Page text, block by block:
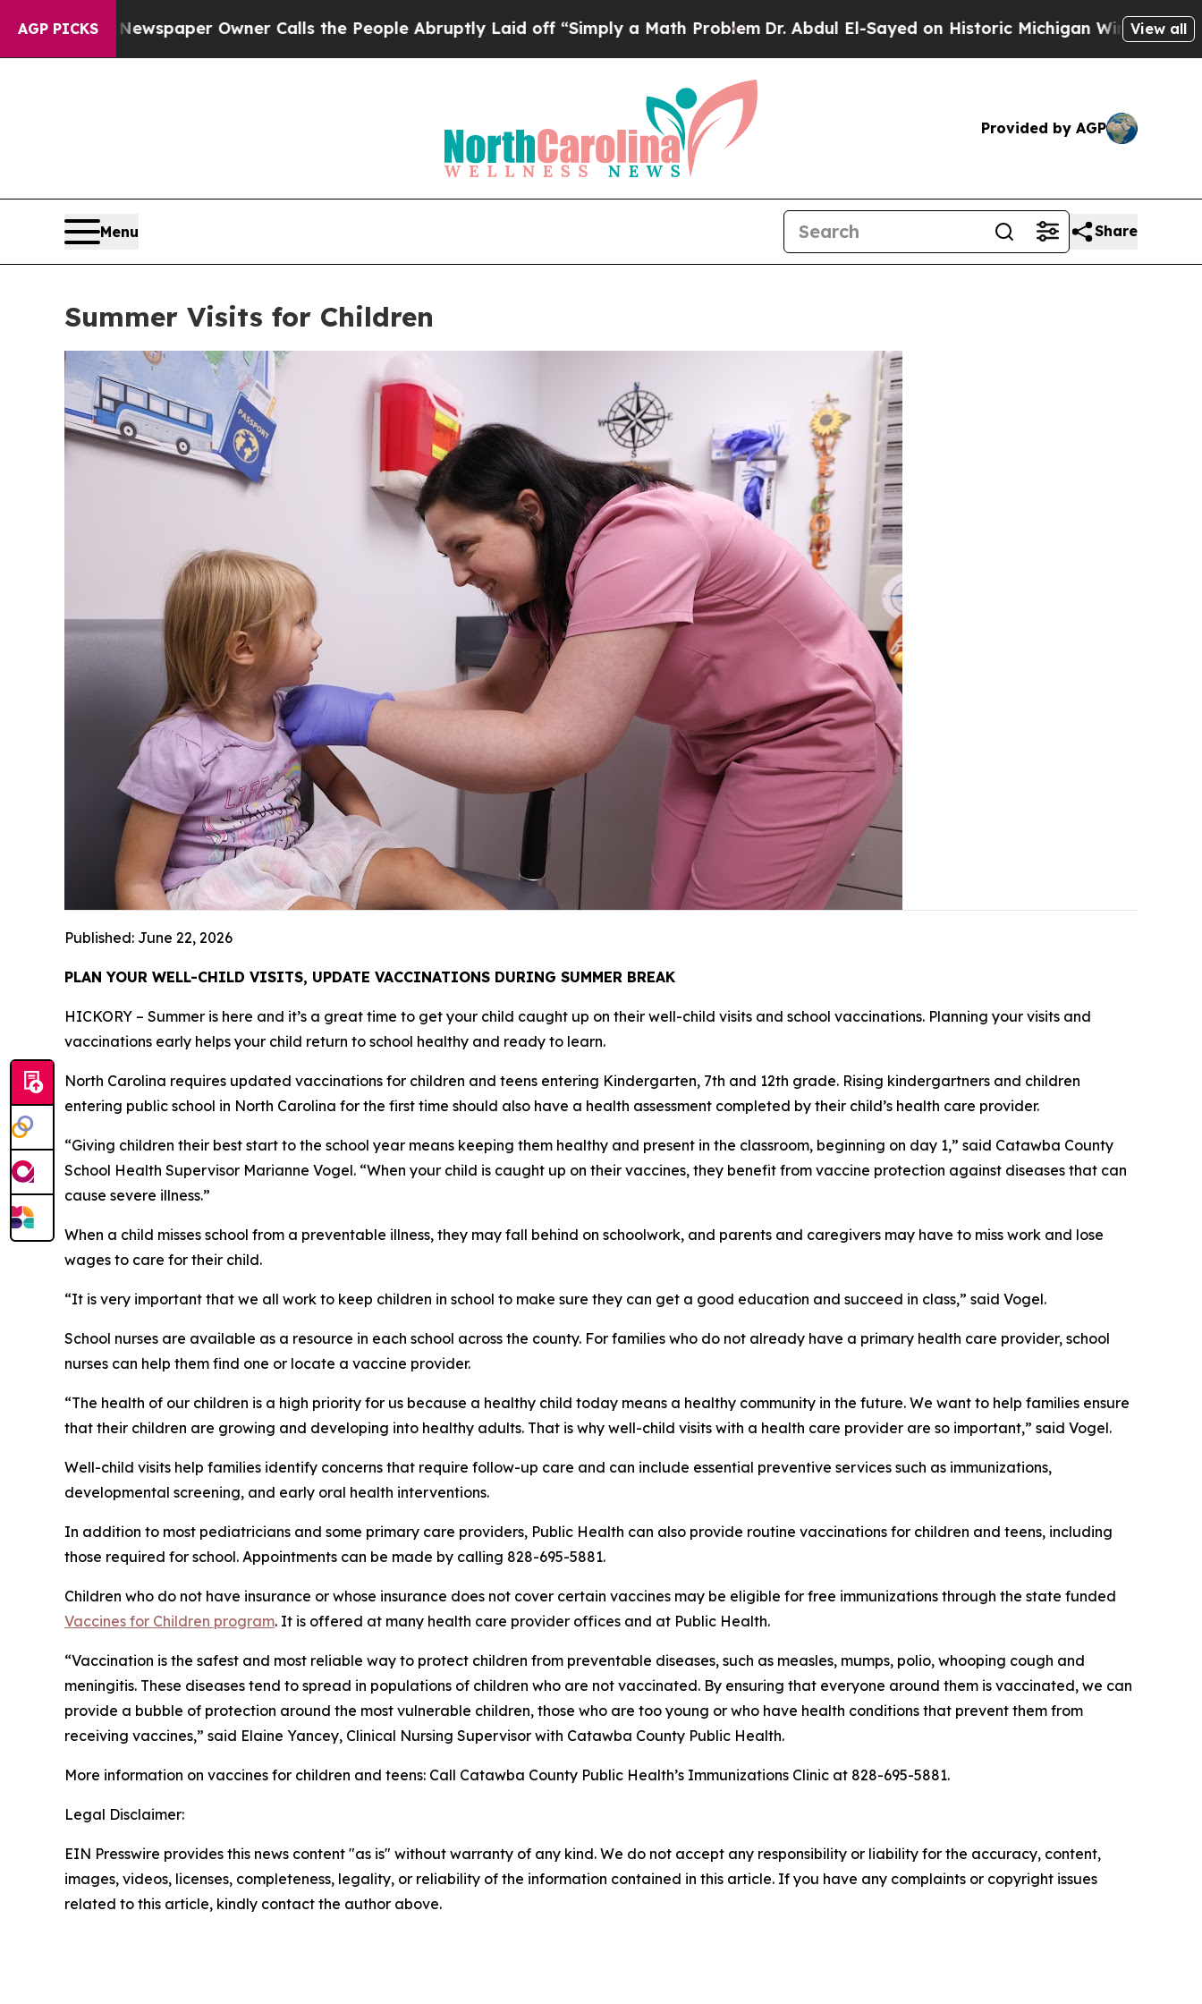
AGP PICKS
Newspaper Owner Calls the People Abruptly Laid off “Simply a Math ProblemDr. Abdul El-Sayed on Historic Michigan Win: “People AreView all
Provided by AGP
Menu Share
Summer Visits for Children
Published: June 22, 2026
PLAN YOUR WELL-CHILD VISITS, UPDATE VACCINATIONS DURING SUMMER BREAK
HICKORY – Summer is here and it’s a great time to get your child caught up on their well-child visits and school vaccinations. Planning your visits and
vaccinations early helps your child return to school healthy and ready to learn.
North Carolina requires updated vaccinations for children and teens entering Kindergarten, 7th and 12th grade. Rising kindergartners and children
entering public school in North Carolina for the first time should also have a health assessment completed by their child’s health care provider.
“Giving children their best start to the school year means keeping them healthy and present in the classroom, beginning on day 1,” said Catawba County
School Health Supervisor Marianne Vogel. “When your child is caught up on their vaccines, they benefit from vaccine protection against diseases that can
cause severe illness.”
When a child misses school from a preventable illness, they may fall behind on schoolwork, and parents and caregivers may have to miss work and lose
wages to care for their child.
“It is very important that we all work to keep children in school to make sure they can get a good education and succeed in class,” said Vogel.
School nurses are available as a resource in each school across the county. For families who do not already have a primary health care provider, school
nurses can help them find one or locate a vaccine provider.
“The health of our children is a high priority for us because a healthy child today means a healthy community in the future. We want to help families ensure
that their children are growing and developing into healthy adults. That is why well-child visits with a health care provider are so important,” said Vogel.
Well-child visits help families identify concerns that require follow-up care and can include essential preventive services such as immunizations,
developmental screening, and early oral health interventions.
In addition to most pediatricians and some primary care providers, Public Health can also provide routine vaccinations for children and teens, including
those required for school. Appointments can be made by calling 828-695-5881.
Children who do not have insurance or whose insurance does not cover certain vaccines may be eligible for free immunizations through the state funded
Vaccines for Children program. It is offered at many health care provider offices and at Public Health.
“Vaccination is the safest and most reliable way to protect children from preventable diseases, such as measles, mumps, polio, whooping cough and
meningitis. These diseases tend to spread in populations of children who are not vaccinated. By ensuring that everyone around them is vaccinated, we can
provide a bubble of protection around the most vulnerable children, those who are too young or who have health conditions that prevent them from
receiving vaccines,” said Elaine Yancey, Clinical Nursing Supervisor with Catawba County Public Health.
More information on vaccines for children and teens: Call Catawba County Public Health’s Immunizations Clinic at 828-695-5881. ­­­­­
Legal Disclaimer:
EIN Presswire provides this news content "as is" without warranty of any kind. We do not accept any responsibility or liability for the accuracy, content,
images, videos, licenses, completeness, legality, or reliability of the information contained in this article. If you have any complaints or copyright issues
related to this article, kindly contact the author above.